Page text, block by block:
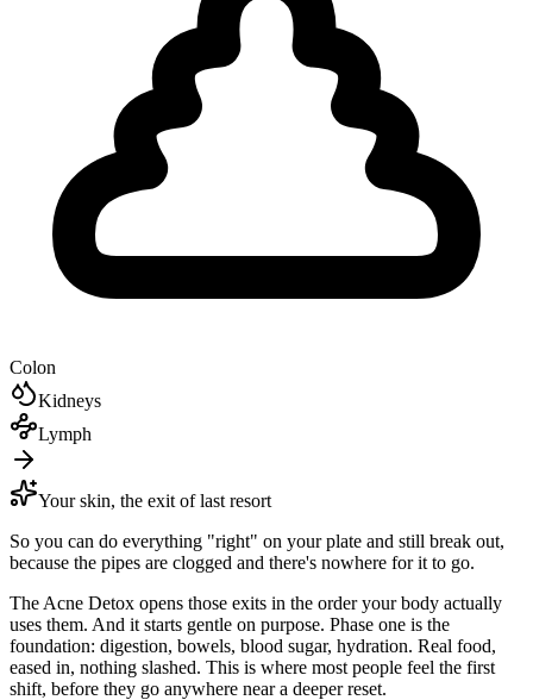
Colon
Kidneys
Lymph
Your skin, the exit of last resort
So you can do everything "right" on your plate and still break out,
because the pipes are clogged and there's nowhere for it to go.
The Acne Detox opens those exits in the order your body actually
uses them. And it starts gentle on purpose. Phase one is the
foundation: digestion, bowels, blood sugar, hydration. Real food,
eased in, nothing slashed. This is where most people feel the first
shift, before they go anywhere near a deeper reset.